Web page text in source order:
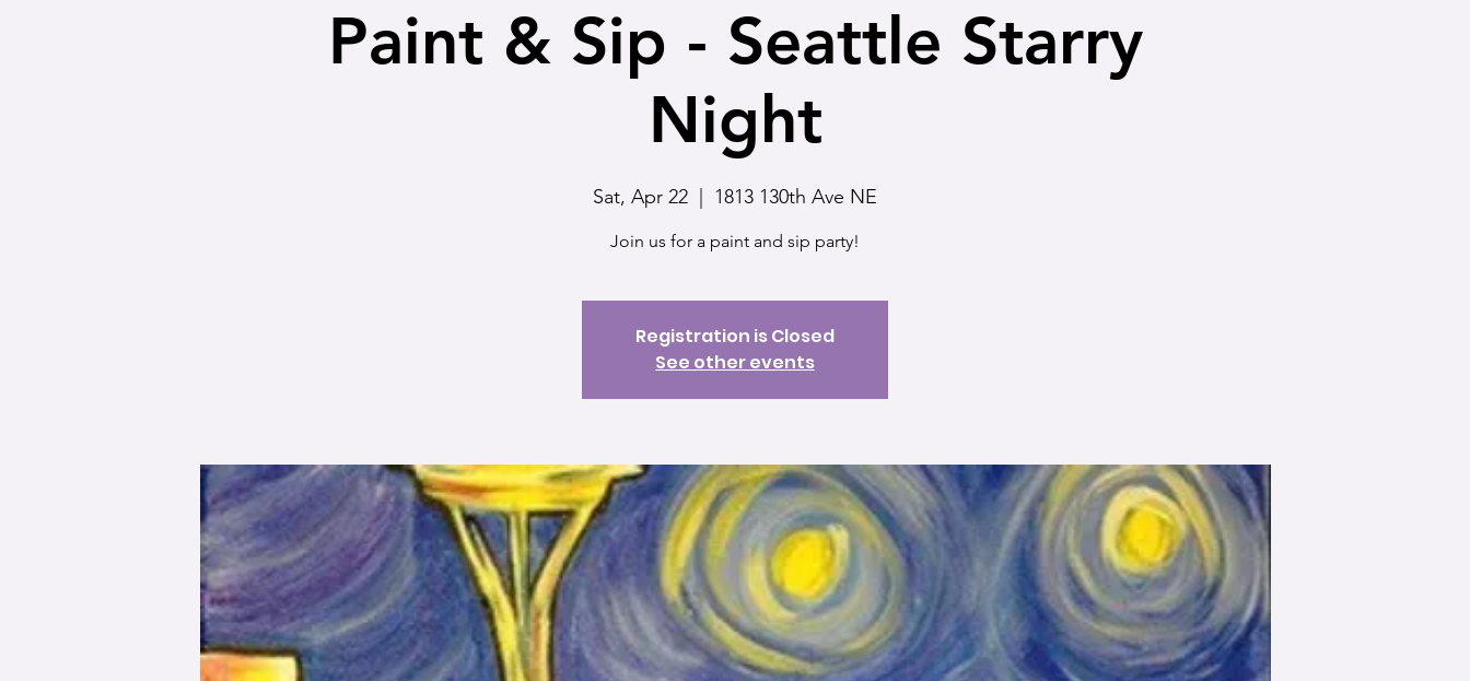
Paint & Sip - Seattle Starry
Night
Sat, Apr 22 1813 130th Ave NE
Join us for a paint and sip party!
Registration is Closed
See other events